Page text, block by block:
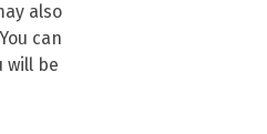
also
can
will be